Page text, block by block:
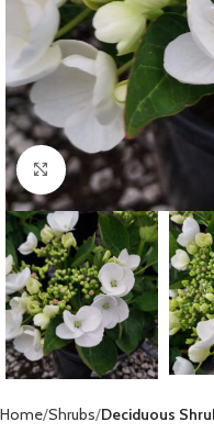
Click to enlarge
Home Shrubs Deciduous